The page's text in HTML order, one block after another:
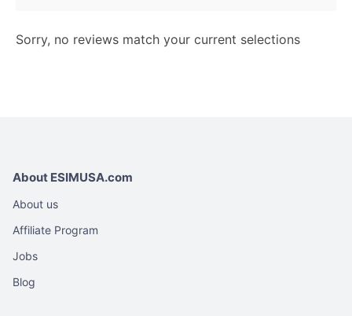
Sorry, no reviews match your current selections
About ESIMUSA.com
About us
Affiliate Program
Jobs
Blog